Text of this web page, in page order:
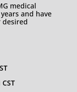
medical
and have
desired